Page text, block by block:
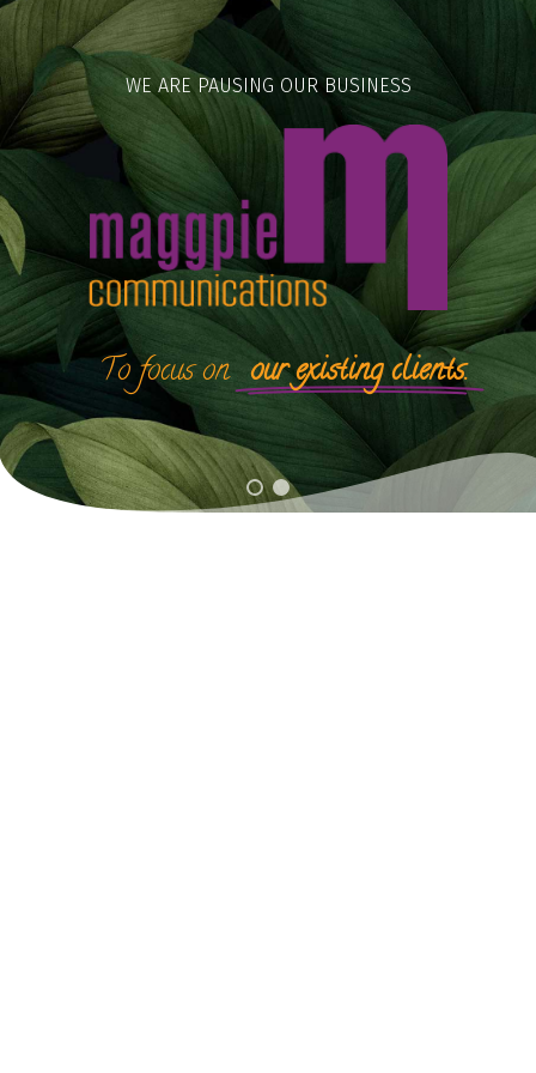
Skip
to
content
WE ARE PAUSING OUR BUSINESS
Tofocuson our existing clients.